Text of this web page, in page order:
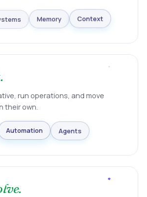
Memory Context
run operations, and move
their own.
Automation Agents